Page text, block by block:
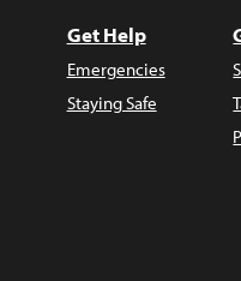
Get Help
Emergencies
Staying Safe